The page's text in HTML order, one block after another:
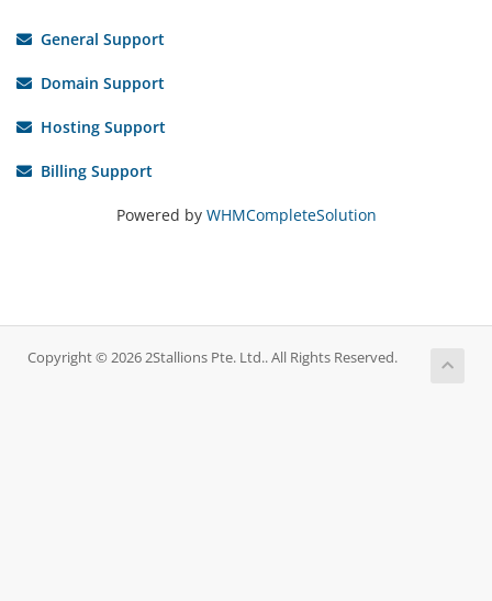
General Support
Domain Support
Hosting Support
Billing Support
Powered by WHMCompleteSolution
Copyright © 2026 2Stallions Pte. Ltd.. All Rights Reserved.